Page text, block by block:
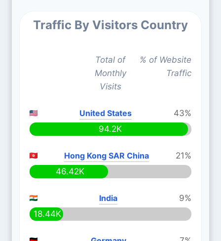
Traffic By Visitors Country
Total of
Monthly
Visits
% of Website
Traffic
United States
43%
94.2K
Hong Kong SAR China
21%
46.42K
India
9%
18.44K